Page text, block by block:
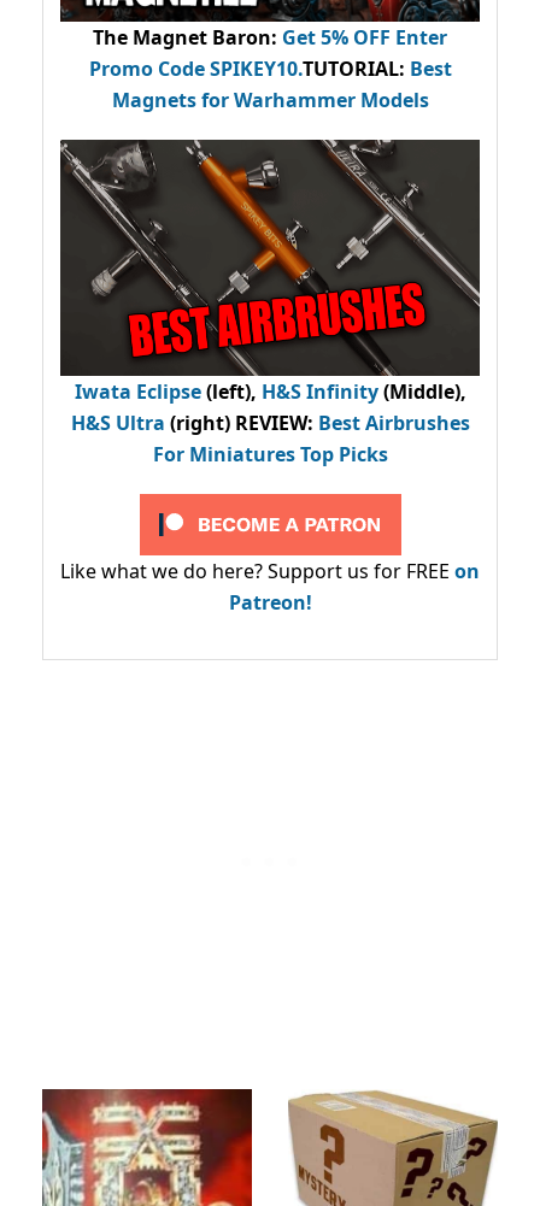
The Magnet Baron: Get 5% OFF Enter
Promo CodeSPIKEY10.TUTORIAL: Best
Magnets for Warhammer Models
Iwata Eclipse(left), H&S Infinity(Middle),
H&S Ultra (right) REVIEW: Best Airbrushes
For Miniatures Top Picks
Like what we do here? Support us for FREE on
Patreon!